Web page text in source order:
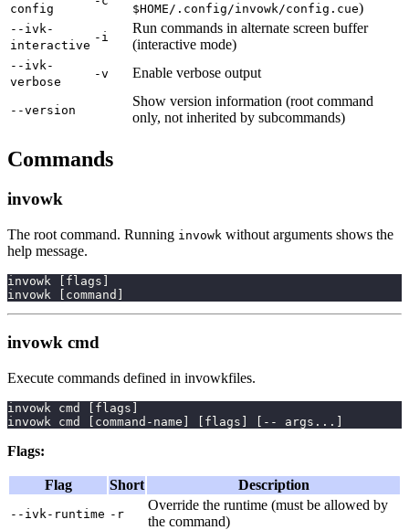
config
$HOME/.config/invowk/config.cue)
--ivk-
interactive
-i
Run commands in alternate screen buffer
(interactive mode)
--ivk-
verbose
-v Enable verbose output
--version
Show version information (root command
only, not inherited by subcommands)
Commands
invowk
The root command. Running invowk without arguments shows the
help message.
invowk flags
invowk
command
invowk cmd
Execute commands defined in invowkfiles.
invowk cmd [ flags ]
invowk cmd
[ command-name ] [ flags ] [ -- args .. . ]
Flags:
Flag Short Description
--ivk-runtime -r
Override the runtime (must be allowed by
the command)